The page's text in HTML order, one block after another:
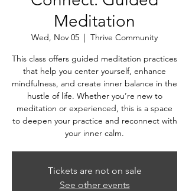
Meditation
Wed, Nov 05
  |
Thrive Community
This class offers guided meditation practices
that help you center yourself, enhance
mindfulness, and create inner balance in the
hustle of life. Whether you’re new to
meditation or experienced, this is a space
to deepen your practice and reconnect with
your inner calm.
Tickets are not on sale
See other events